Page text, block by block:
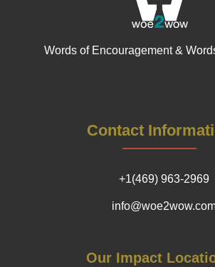
Words of Encouragement &
Contact
+1(469) 963-2969
Our Impact